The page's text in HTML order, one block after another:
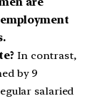
In contrast,
by 9
salaried